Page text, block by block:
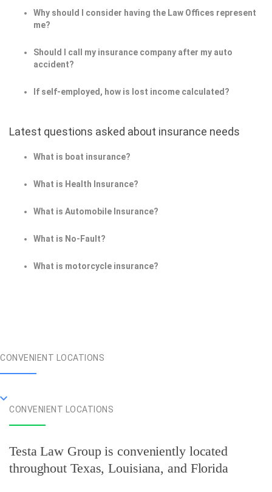
Why should I consider having the Law Offices represent
me?
Should I call my insurance company after my auto
accident?
If self-employed, how is lost income calculated?
Latest questions asked about insurance needs
What is boat insurance?
What is Health Insurance?
What is Automobile Insurance?
What is No-Fault?
What is motorcycle insurance?
CONVENIENT LOCATIONS
CONVENIENT LOCATIONS
Testa Law Group is conveniently located
throughout Texas, Louisiana, and Florida